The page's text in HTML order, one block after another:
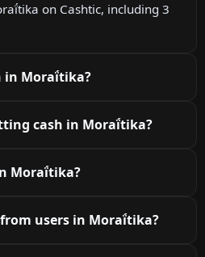
on Cashtic, including 3
in Moraḯtika?
cash in Moraḯtika?
Moraḯtika?
users in Moraḯtika?